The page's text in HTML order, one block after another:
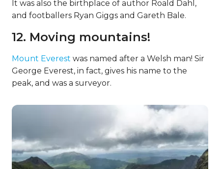
It was also the birthplace of author Roald Dahl,
and footballers Ryan Giggs and Gareth Bale.
12. Moving mountains!
Mount Everest was named after a Welsh man! Sir
George Everest, in fact, gives his name to the
peak, and was a surveyor.